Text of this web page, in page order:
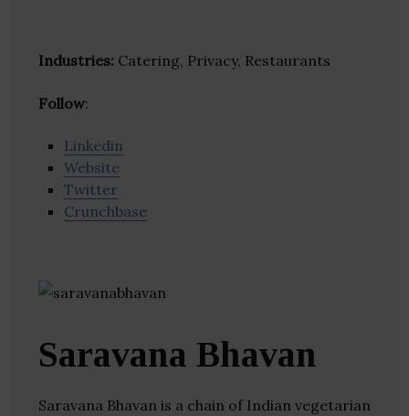
Industries: Catering, Privacy, Restaurants
Follow:
Linkedin
Website
Twitter
Crunchbase
Saravana Bhavan
Saravana Bhavan is a chain of Indian vegetarian